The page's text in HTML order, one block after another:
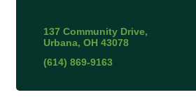
137 Community Drive
Urbana OH 43078
(614) 869-9163